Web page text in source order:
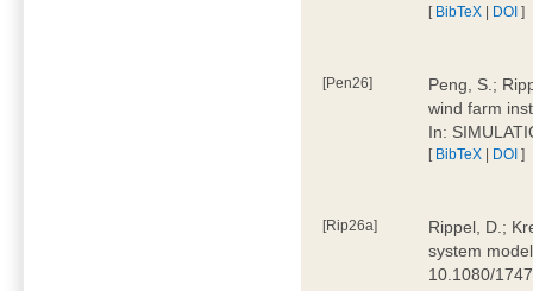
[ BibTeX | DOI ]
[Pen26]
Peng, S.;
wind farm
In:
[ BibTeX | DOI ]
[Rip26a]
Rippel, D.;
system
10.1080/